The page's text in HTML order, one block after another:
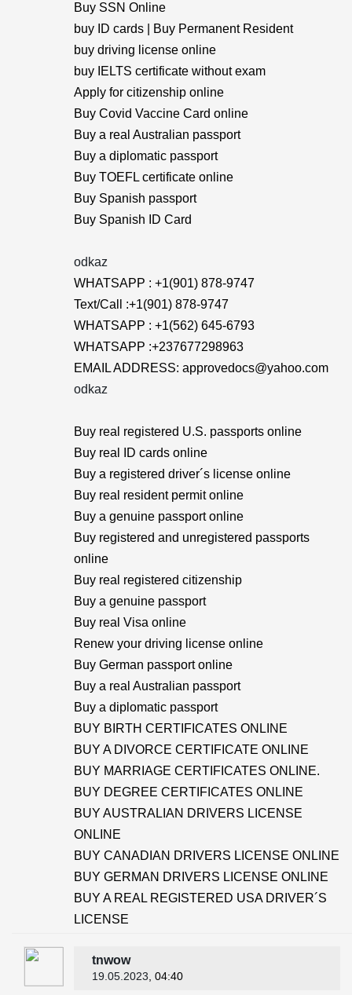
Buy SSN Online
buy ID cards | Buy Permanent Resident
buy driving license online
buy IELTS certificate without exam
Apply for citizenship online
Buy Covid Vaccine Card online
Buy a real Australian passport
Buy a diplomatic passport
Buy TOEFL certificate online
Buy Spanish passport
Buy Spanish ID Card
odkaz
WHATSAPP : +1(901) 878-9747
Text/Call :+1(901) 878-9747
WHATSAPP : +1(562) 645-6793
WHATSAPP :+237677298963
EMAIL ADDRESS: approvedocs@yahoo.com
odkaz
Buy real registered U.S. passports online
Buy real ID cards online
Buy a registered driver´s license online
Buy real resident permit online
Buy a genuine passport online
Buy registered and unregistered passports
online
Buy real registered citizenship
Buy a genuine passport
Buy real Visa online
Renew your driving license online
Buy German passport online
Buy a real Australian passport
Buy a diplomatic passport
BUY BIRTH CERTIFICATES ONLINE
BUY A DIVORCE CERTIFICATE ONLINE
BUY MARRIAGE CERTIFICATES ONLINE.
BUY DEGREE CERTIFICATES ONLINE
BUY AUSTRALIAN DRIVERS LICENSE
ONLINE
BUY CANADIAN DRIVERS LICENSE ONLINE
BUY GERMAN DRIVERS LICENSE ONLINE
BUY A REAL REGISTERED USA DRIVER´S
LICENSE
tnwow
19.05.2023 , 04:40